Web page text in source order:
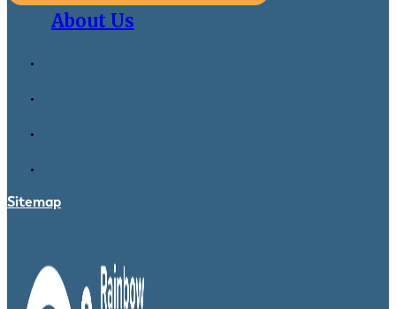
About Us
Sitemap